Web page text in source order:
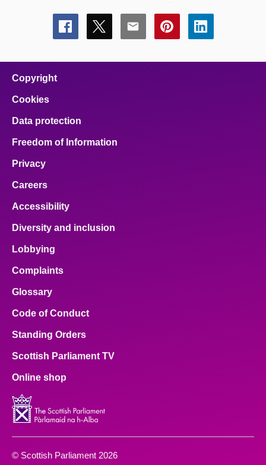
Share
this
Share
this
Share
this
Share
this
Share
this
Copyright
Cookies
Data protection
Freedom of Information
Privacy
Careers
Accessibility
Diversity and inclusion
Lobbying
Complaints
Glossary
Code of Conduct
Standing Orders
Scottish Parliament TV
Online shop
© Scottish Parliament 2026